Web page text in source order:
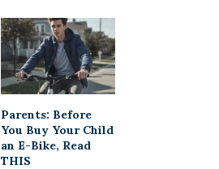
Parents: Before
You Buy Your Child
an E-Bike, Read
THIS